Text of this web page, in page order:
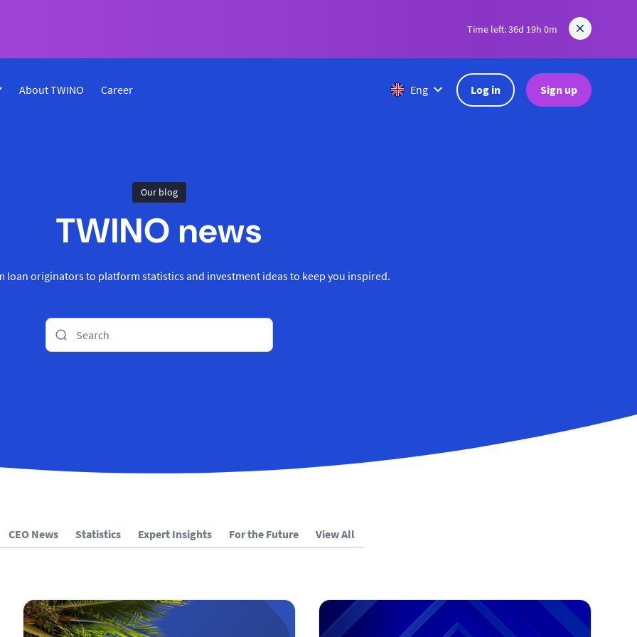
Time left: 36d 19h 0m
About TWINO Career Eng Log in Sign up
Our blog
TWINO news
loan originators to platform statistics and investment ideas to keep you inspired.
CEO News Statistics Expert Insights For the Future View All